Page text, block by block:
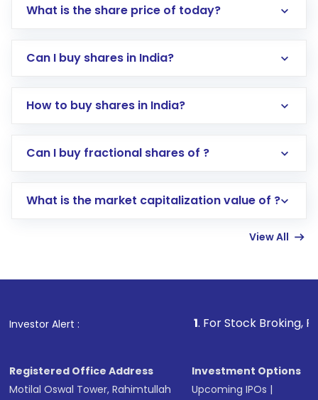
What is the share price of today?
Can I buy shares in India?
How to buy shares in India?
Direct Investment:Opening an international
account gets activated in a few minutes to a
in shares of .
Can I buy fractional shares of ?
What is the market capitalization value of ?
View All
Investor Alert : . For Stock Broking, Prevent
Registered Office Address
Motilal Oswal Tower, Rahimtullah
Investment Options
Upcoming IPOs |